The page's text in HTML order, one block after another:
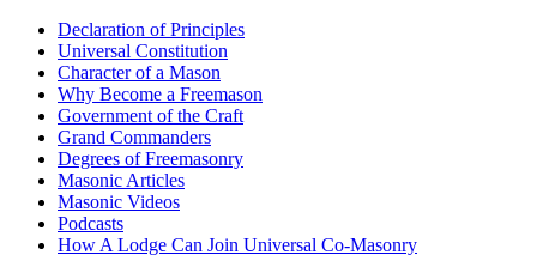
Declaration of Principles
Universal Constitution
Character of a Mason
Why Become a Freemason
Government of the Craft
Grand Commanders
Degrees of Freemasonry
Masonic Articles
Masonic Videos
Podcasts
How A Lodge Can Join Universal Co-Masonry